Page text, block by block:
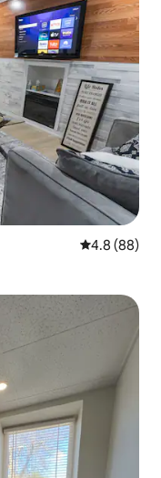
4.8 out of 5
4.8 (88)